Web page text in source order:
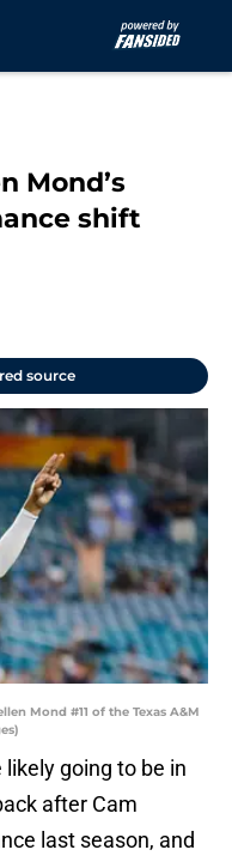
Mond’s
shift
source
Mond #11 of the Texas A&M
going to be in
after Cam
last season, and